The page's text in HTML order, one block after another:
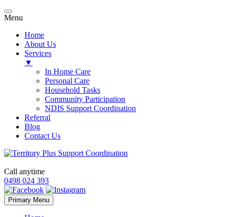
Menu
Home
About Us
Services
▼
In Home Care
Personal Care
Household Tasks
Community Participation
NDIS Support Coordination
Referral
Blog
Contact Us
Call anytime
0498 024 393
Primary Menu Skip
to